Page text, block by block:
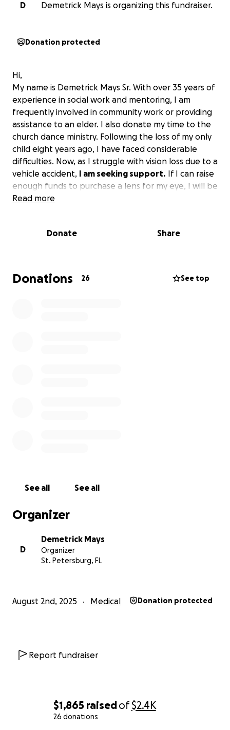
$1,865 raisedof$2.4K
26 donations
D
Demetrick Mays is organizing this fundraiser.
Donation protected
Hi,
My name is Demetrick Mays Sr. With over 35 years of
experience in social work and mentoring, I am
frequently involved in community work or providing
assistance to an elder. I also donate my time to the
church dance ministry. Following the loss of my only
child eight years ago, I have faced considerable
difficulties. Now, as I struggle with vision loss due to a
vehicle accident, I am seeking support. If I can raise
enough funds to purchase a lens for my eye, I will be
able to maintain my vision for a longer period and
my left eye if possible.
I attend a school for vision
much-needed assistance to many people with low
vision loss. If you are experiencing vision loss in any
Read more
Donate Share
Donations 26 See top
See all See all
Organizer
D
Demetrick Mays
Organizer
St. Petersburg, FL
August 2nd, 2025 Medical Donation protected
Report fundraiser